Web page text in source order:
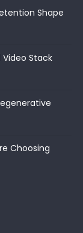
Shape
Video Stack
Choosing